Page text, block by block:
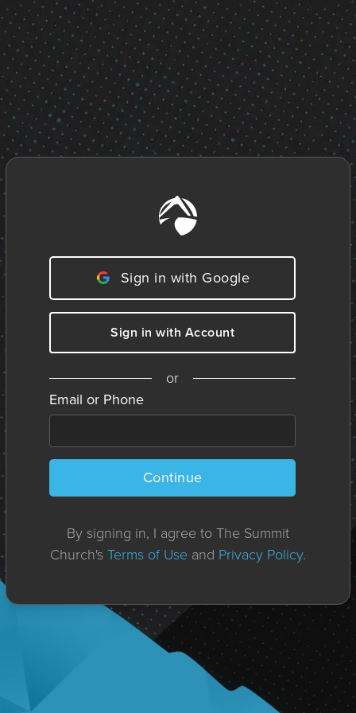
Sign in with Google
Sign in with Account
or
Email or Phone
Continue
By signing in, I agree to The Summit
Church'sTerms of Use and Privacy Policy.